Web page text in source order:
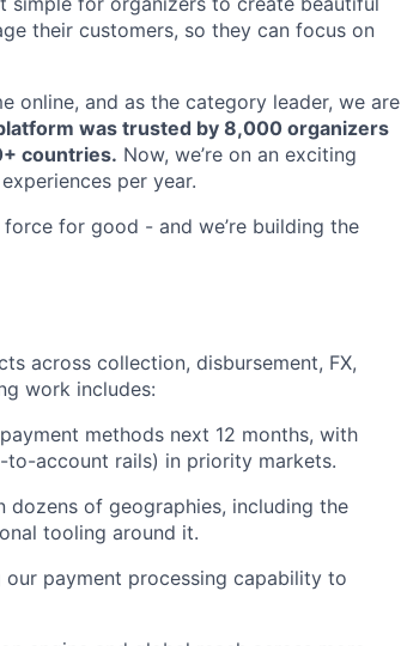
their customers, so they can focus on
online, and as the category leader, we are
was trusted by 8,000 organizers
countries. Now, we’re on an exciting
per year.
for good - and we’re building the
across collection, disbursement, FX,
work includes:
methods next 12 months, with
to-account rails) in priority markets.
of geographies, including the
tooling around it.
our payment processing capability to